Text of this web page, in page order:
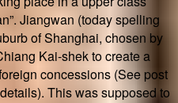
Jiangwan (today spelling
of Shanghai, chosen by
Kai-shek to create a
concessions (See post
This was supposed to